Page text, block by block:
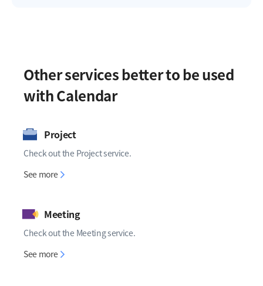
Other services better to be used
with Calendar
Project
Check out the Project service.
Project
See more
Meeting
Check out the Meeting service.
Meeting
See more